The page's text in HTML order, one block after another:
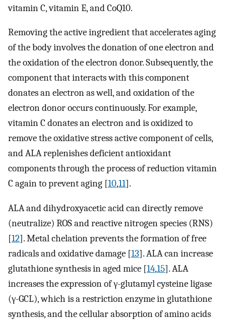
vitamin C, vitamin E, and CoQ10.
Removing the active ingredient that accelerates aging
of the body involves the donation of one electron and
the oxidation of the electron donor. Subsequently, the
component that interacts with this component
donates an electron as well, and oxidation of the
electron donor occurs continuously. For example,
vitamin C donates an electron and is oxidized to
remove the oxidative stress active component of cells,
and ALA replenishes deficient antioxidant
components through the process of reduction vitamin
C again to prevent aging [10,11].
ALA and dihydroxyacetic acid can directly remove
(neutralize) ROS and reactive nitrogen species (RNS)
[12]. Metal chelation prevents the formation of free
radicals and oxidative damage [13]. ALA can increase
glutathione synthesis in aged mice [14,15]. ALA
increases the expression of γ-glutamyl cysteine ligase
(γ-GCL), which is a restriction enzyme in glutathione
synthesis, and the cellular absorption of amino acids